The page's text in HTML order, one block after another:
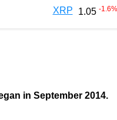
XRP 1.05 -1.6%
in September 2014.